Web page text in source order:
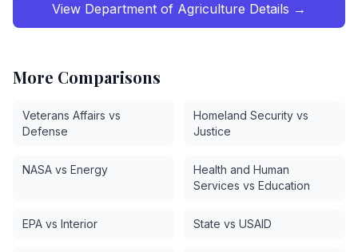
View Department of Agriculture Details →
More Comparisons
Veterans Affairs vs
Defense
Homeland Security vs
Justice
NASA vs Energy
Health and Human
Services vs Education
EPA vs Interior State vs USAID